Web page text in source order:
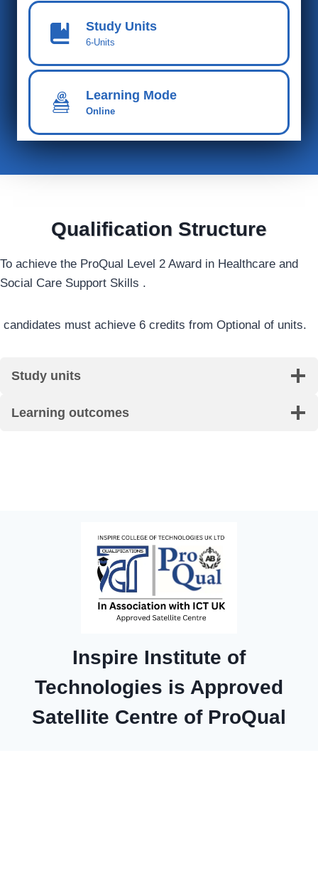
Study Units
6-Units
Learning Mode
Online
Qualification Structure
To achieve the ProQual Level 2 Award in Healthcare and
Social Care Support Skills .
candidates must achieve 6 credits from Optional of units.
Study units
Learning outcomes
Inspire Institute of
Technologies is Approved
Satellite Centre of ProQual